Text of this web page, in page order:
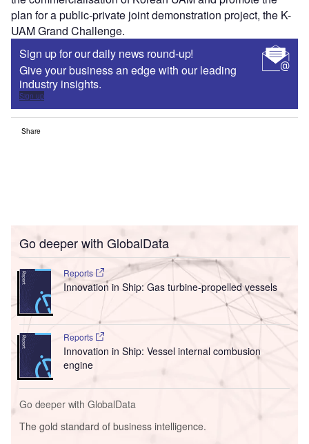
plan for a public-private joint demonstration project, the K-
UAM Grand Challenge.
Sign up for our daily news round-up!
Give your business an edge with our leading
industry insights.
Sign up
Share
Go deeper with GlobalData
Reports
Innovation in Ship: Gas turbine-propelled vessels
Reports
Innovation in Ship: Vessel internal combusion
engine
Go deeper with GlobalData
The gold standard of business intelligence.